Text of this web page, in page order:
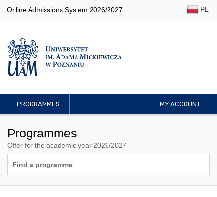
Online Admissions System 2026/2027 PL
PROGRAMMES MY ACCOUNT
Programmes
Offer for the academic year 2026/2027